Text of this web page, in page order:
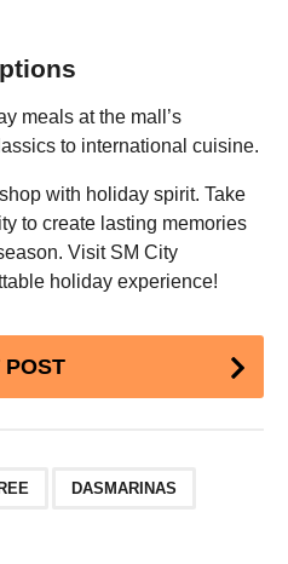
meals at the mall’s
to international cuisine.
with holiday spirit. Take
to create lasting memories
Visit SM City
holiday experience!
POST
DASMARINAS